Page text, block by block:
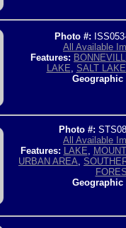
Photo #:
All Available
Features:
LAKE, SALT
Geographic
Photo #:
All Available
Features: LAKE,
URBAN AREA,
Geographic